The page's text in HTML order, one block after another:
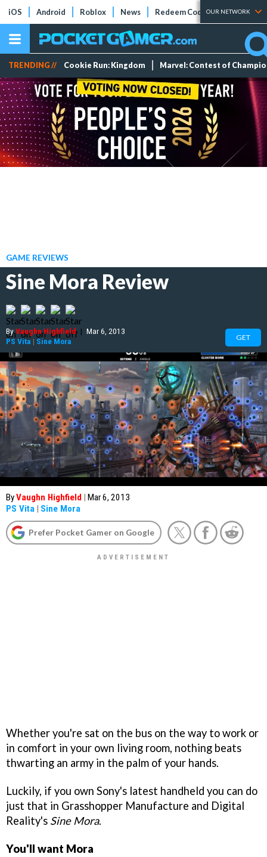
iOS Android Roblox News Redeem Codes Tier Lists
OUR NETWORK
TRENDING // Cookie Run: Kingdom Marvel: Contest of
GAME REVIEWS
Sine Mora Review
ByVaughn Highfield | Mar 6, 2013
PS Vita | Sine Mora GET
ByVaughn Highfield | Mar 6, 2013
PS Vita | Sine Mora
Prefer Pocket Gamer on Google
Whether you're sat on the bus on the way to work or
in comfort in your own living room, nothing beats
thwarting an army in the palm of your hands.
Luckily, if you own Sony's latest handheld you can do
just that in Grasshopper Manufacture and Digital
Reality's Sine Mora.
You'll want Mora